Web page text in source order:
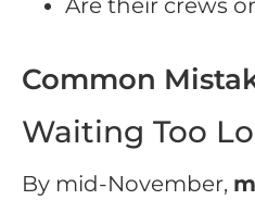
Common
Waiting Too
By mid-November,